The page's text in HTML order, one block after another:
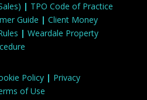
| TPO Code of Practice
Guide | Client Money
| Weardale Property
Policy | Privacy
of Use